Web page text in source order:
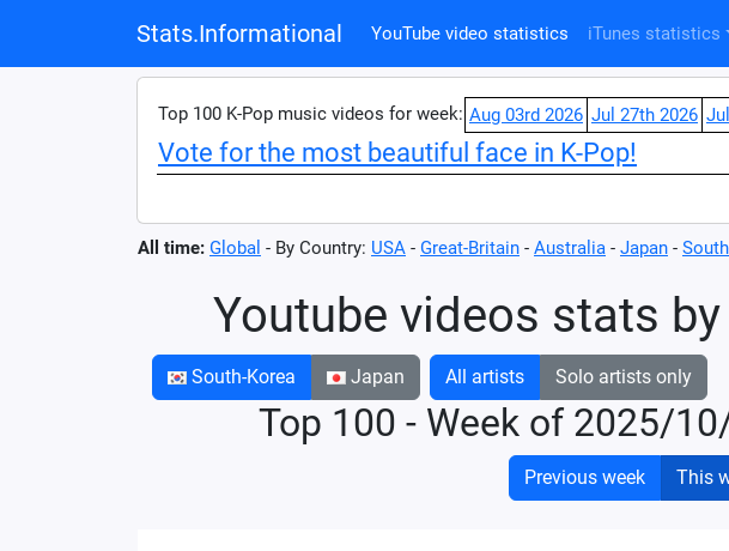
Stats.Informational YouTube video statistics iTunes statistics
Top 100 K-Pop music videos for week: Aug 03rd 2026 Jul 27th 2026
Vote for the most beautiful face in K-Pop!
All time: Global - By Country: USA - Great-Britain - Australia - Japan -
Youtube videos stats
South-Korea Japan All artists Solo artists only
Top 100 - Week of 2025/
Previous week This